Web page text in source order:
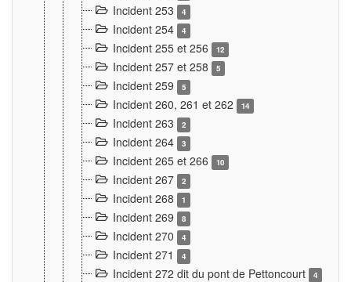
Incident 253 4
Incident 254 4
Incident 255 et 256 12
Incident 257 et 258 5
Incident 259 5
Incident 260, 261 et 262 14
Incident 263 2
Incident 264 3
Incident 265 et 266 10
Incident 267 2
Incident 268 1
Incident 269 8
Incident 270 4
Incident 271 4
Incident 272 dit du pont de Pettoncourt 4